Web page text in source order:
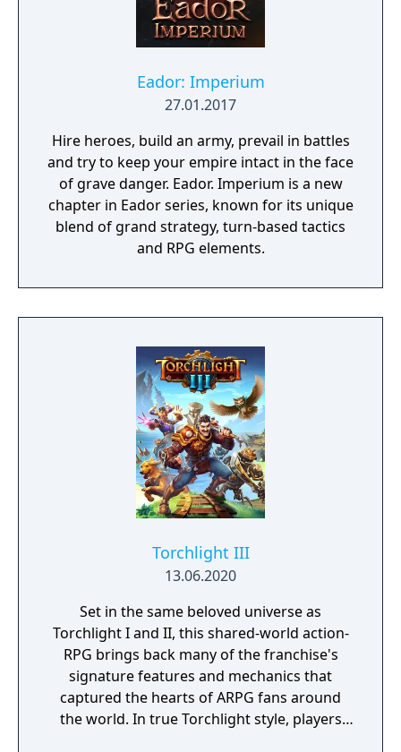
Eador: Imperium
27.01.2017
Hire heroes, build an army, prevail in battles
and try to keep your empire intact in the face
of grave danger. Eador. Imperium is a new
chapter in Eador series, known for its unique
blend of grand strategy, turn-based tactics
and RPG elements.
Torchlight III
13.06.2020
Set in the same beloved universe as
Torchlight I and II, this shared-world action-
RPG brings back many of the franchise's
signature features and mechanics that
captured the hearts of ARPG fans around
the world. In true Torchlight style, players